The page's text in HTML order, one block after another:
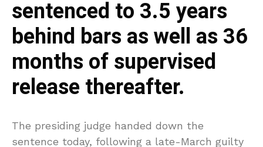
sentenced to 3.5 years
behind bars as well as 36
months of supervised
release thereafter.
The presiding judge handed down the
sentence today, following a late-March guilty